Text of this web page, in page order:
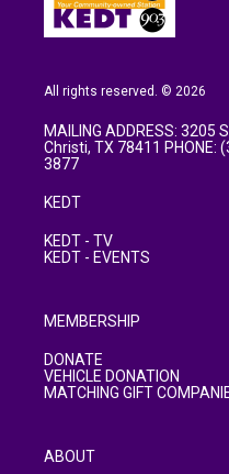
All rights reserved. © 2026
MAILING ADDRESS:
Christi, TX 78411 PHONE:
3877
KEDT
KEDT - TV
KEDT - EVENTS
MEMBERSHIP
DONATE
VEHICLE DONATION
MATCHING GIFT
ABOUT